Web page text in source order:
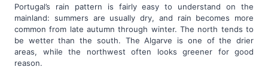
Portugal’s rain pattern is fairly easy to understand on the
mainland: summers are usually dry, and rain becomes more
common from late autumn through winter. The north tends to
be wetter than the south. The Algarve is one of the drier
areas, while the northwest often looks greener for good
reason.